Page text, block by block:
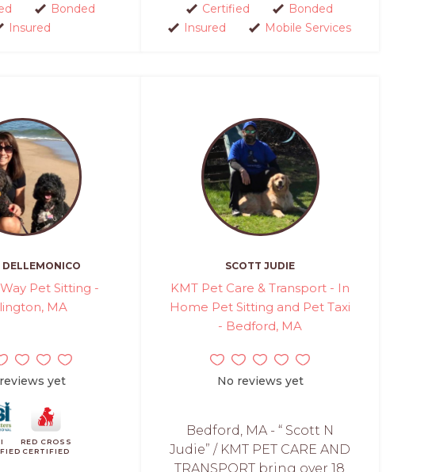
Bonded
Insured
Certified
Bonded
Insured
Mobile Services
Pet Sitting -
MA
yet
RED CROSS
CERTIFIED
SCOTT JUDIE
KMT Pet Care & Transport - In
Home Pet Sitting and Pet Taxi
- Bedford, MA
No reviews yet
Bedford, MA - “ Scott N
Judie” / KMT PET CARE AND
TRANSPORT bring over 18